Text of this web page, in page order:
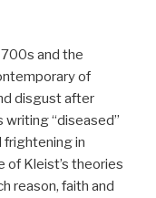
and the
of
disgust after
writing “diseased”
frightening in
of Kleist’s theories
reason, faith and